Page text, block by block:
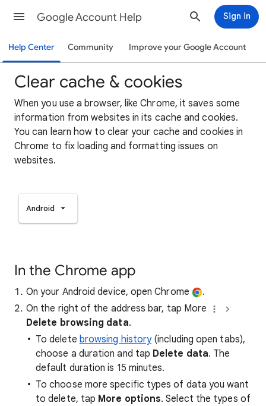
Google Account Help Sign in
Help Center Community Improve your Google Account
Clear cache & cookies
When you use a browser, like Chrome, it saves some
information from websites in its cache and cookies.
You can learn how to clear your cache and cookies in
Chrome to fix loading and formatting issues on
websites.
Android
In the Chrome app
On your Android device, open Chrome
.
On the right of the address bar, tap More
Delete browsing data.
To delete browsing history(including open tabs),
choose a duration and tap Delete data. The
default duration is 15 minutes.
To choose more specific types of data you want
to delete, tap More options. Select the types of